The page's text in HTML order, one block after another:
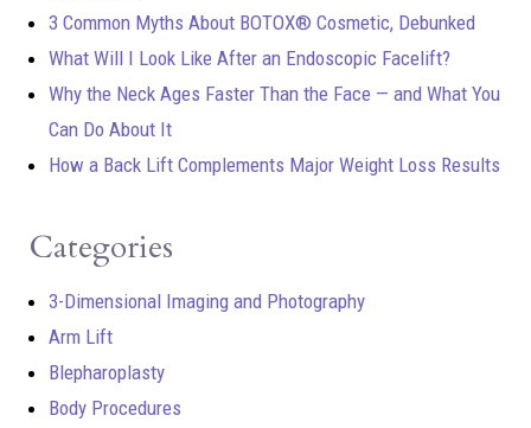
3 Common Myths About BOTOX® Cosmetic, Debunked
What Will I Look Like After an Endoscopic Facelift?
Why the Neck Ages Faster Than the Face — and What You
Can Do About It
How a Back Lift Complements Major Weight Loss Results
Categories
3-Dimensional Imaging and Photography
Arm Lift
Blepharoplasty
Body Procedures